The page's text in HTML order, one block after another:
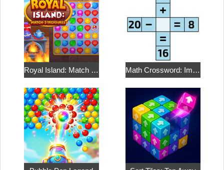
Royal Island: Match 3 Treasures Math Crossword: Improve Your Arithmetic